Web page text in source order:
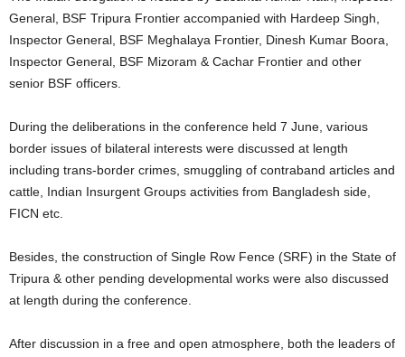
General, BSF Tripura Frontier accompanied with Hardeep Singh,
Inspector General, BSF Meghalaya Frontier, Dinesh Kumar Boora,
Inspector General, BSF Mizoram & Cachar Frontier and other
senior BSF officers.
During the deliberations in the conference held 7 June, various
border issues of bilateral interests were discussed at length
including trans-border crimes, smuggling of contraband articles and
cattle, Indian Insurgent Groups activities from Bangladesh side,
FICN etc.
Besides, the construction of Single Row Fence (SRF) in the State of
Tripura & other pending developmental works were also discussed
at length during the conference.
After discussion in a free and open atmosphere, both the leaders of